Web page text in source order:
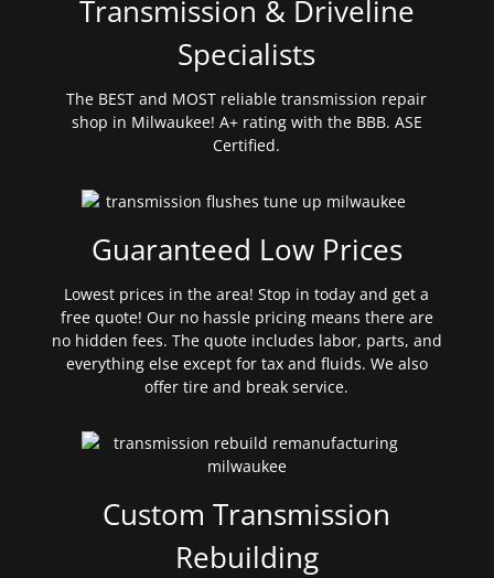
Transmission & Driveline
Specialists
The BEST and MOST reliable transmission repair
shop in Milwaukee! A+ rating with the BBB. ASE
Certified.
Guaranteed Low Prices
Lowest prices in the area! Stop in today and get a
free quote! Our no hassle pricing means there are
no hidden fees. The quote includes labor, parts, and
everything else except for tax and fluids. We also
offer tire and break service.
Custom Transmission
Rebuilding